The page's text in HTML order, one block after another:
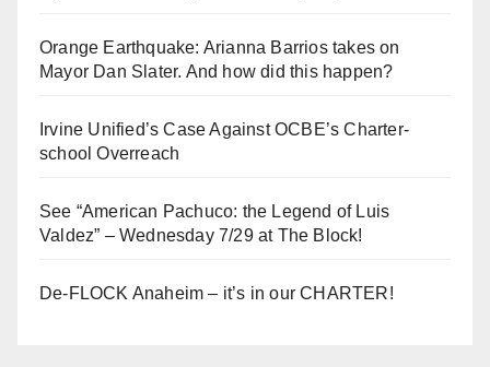
Orange Earthquake: Arianna Barrios takes on
Mayor Dan Slater. And how did this happen?
Irvine Unified’s Case Against OCBE’s Charter-
school Overreach
See “American Pachuco: the Legend of Luis
Valdez” – Wednesday 7/29 at The Block!
De-FLOCK Anaheim – it’s in our CHARTER!